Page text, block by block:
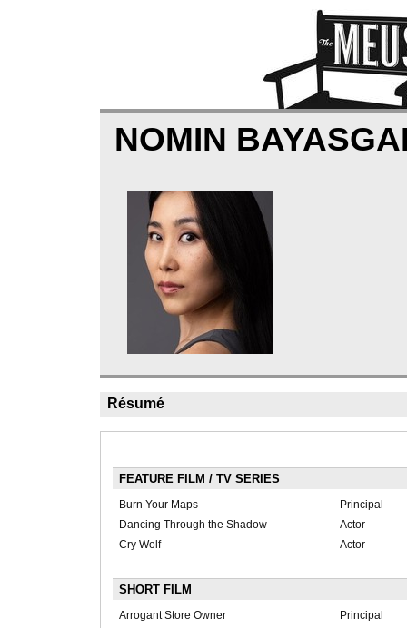
NOMIN
Résumé
FEATURE FILM / TV SERIES
Burn Your Maps
Principal
Dancing Through the Shadow
Actor
Cry Wolf
Actor
SHORT FILM
Arrogant Store Owner
Principal